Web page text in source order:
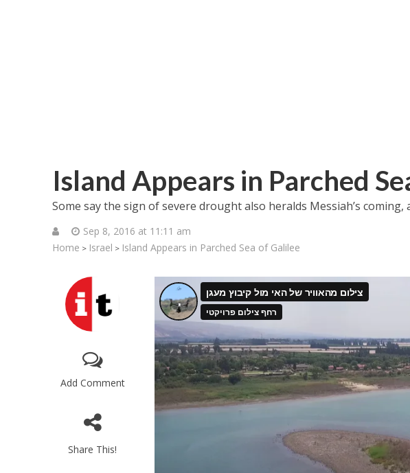
Island Appears in Parched
Some say the sign of severe drought also heralds Messiah’s
Sep 8, 2016 at 11:11 am
Home > Israel > Island Appears in Parched Sea of Galilee
Add Comment
Share This!